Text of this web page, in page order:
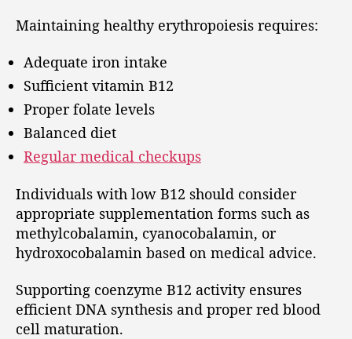
Maintaining healthy erythropoiesis requires:
Adequate iron intake
Sufficient vitamin B12
Proper folate levels
Balanced diet
Regular medical checkups
Individuals with low B12 should consider
appropriate supplementation forms such as
methylcobalamin, cyanocobalamin, or
hydroxocobalamin based on medical advice.
Supporting coenzyme B12 activity ensures
efficient DNA synthesis and proper red blood
cell maturation.